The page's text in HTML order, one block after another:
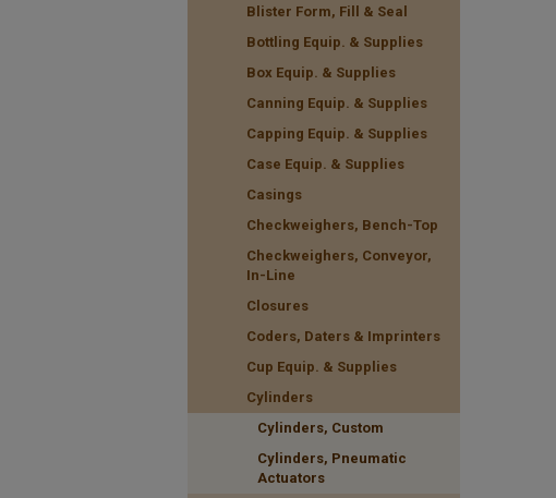
Blister Form, Fill & Seal
Bottling Equip. & Supplies
Box Equip. & Supplies
Canning Equip. & Supplies
Capping Equip. & Supplies
Case Equip. & Supplies
Casings
Checkweighers, Bench-Top
Checkweighers, Conveyor,
In-Line
Closures
Coders, Daters & Imprinters
Cup Equip. & Supplies
Cylinders
Cylinders, Custom
Cylinders, Pneumatic
Actuators